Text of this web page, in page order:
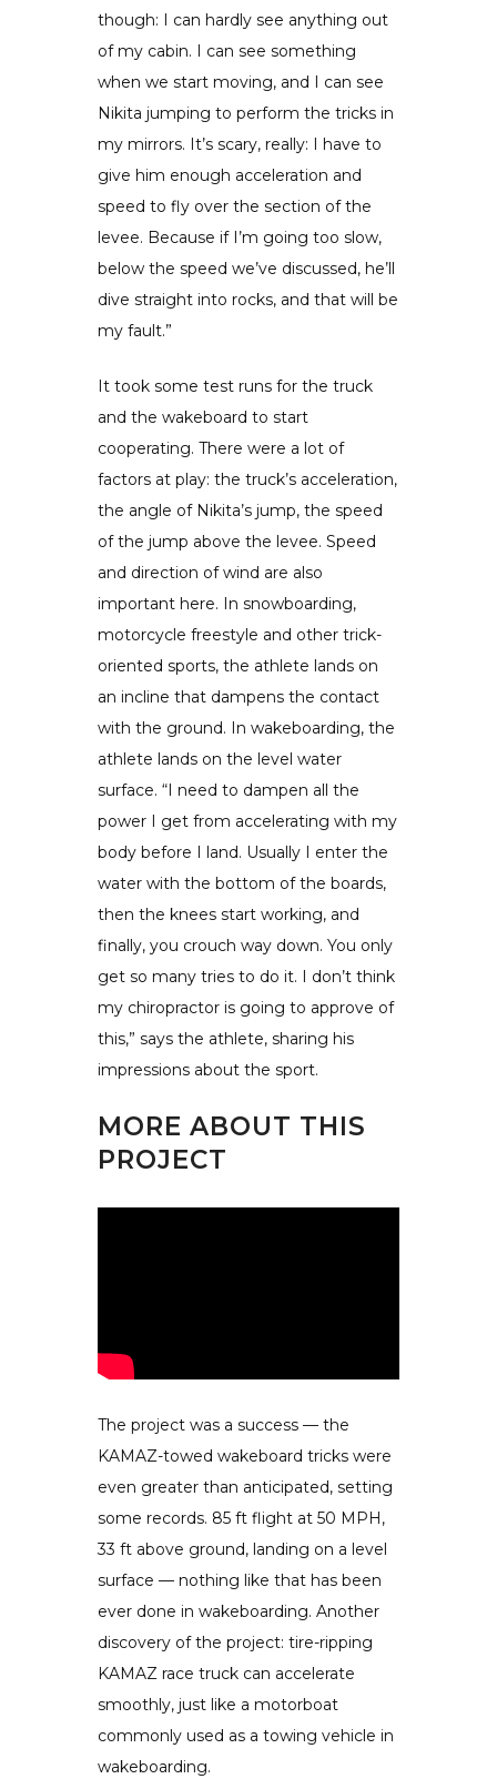
though: I can hardly see anything out
of my cabin. I can see something
when we start moving, and I can see
Nikita jumping to perform the tricks in
my mirrors. It’s scary, really: I have to
give him enough acceleration and
speed to fly over the section of the
levee. Because if I’m going too slow,
below the speed we’ve discussed, he’ll
dive straight into rocks, and that will be
my fault.”
It took some test runs for the truck
and the wakeboard to start
cooperating. There were a lot of
factors at play: the truck’s acceleration,
the angle of Nikita’s jump, the speed
of the jump above the levee. Speed
and direction of wind are also
important here. In snowboarding,
motorcycle freestyle and other trick-
oriented sports, the athlete lands on
an incline that dampens the contact
with the ground. In wakeboarding, the
athlete lands on the level water
surface. “I need to dampen all the
power I get from accelerating with my
body before I land. Usually I enter the
water with the bottom of the boards,
then the knees start working, and
finally, you crouch way down. You only
get so many tries to do it. I don’t think
my chiropractor is going to approve of
this,” says the athlete, sharing his
impressions about the sport.
MORE ABOUT THIS
PROJECT
The project was a success — the
KAMAZ-towed wakeboard tricks were
even greater than anticipated, setting
some records. 85 ft flight at 50 MPH,
33 ft above ground, landing on a level
surface — nothing like that has been
ever done in wakeboarding. Another
discovery of the project: tire-ripping
KAMAZ race truck can accelerate
smoothly, just like a motorboat
commonly used as a towing vehicle in
wakeboarding.